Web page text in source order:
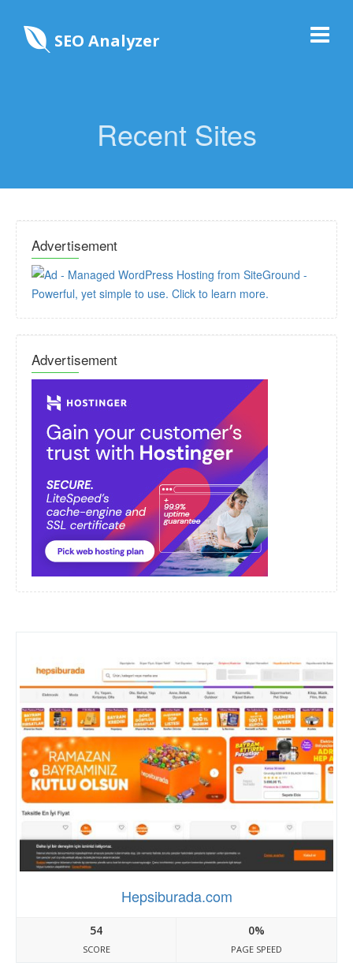
SEO Analyzer
Recent Sites
Advertisement
Advertisement
Hepsiburada.com
54
SCORE
0%
PAGE SPEED